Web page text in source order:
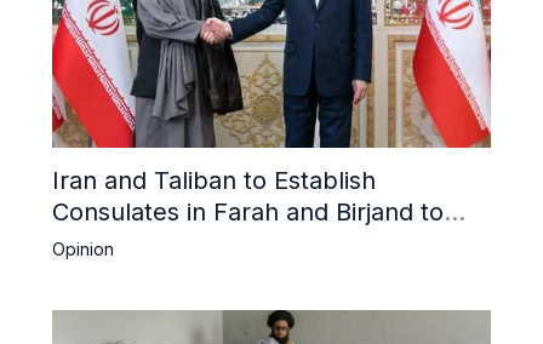
Iran and Taliban to Establish
Consulates in Farah and Birjand to
Boost Trade
Opinion